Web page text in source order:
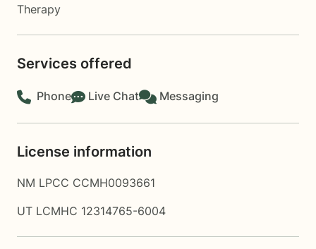
Therapy
Services offered
Phone Live Chat Messaging
License information
NM LPCC CCMH0093661
UT LCMHC 12314765-6004